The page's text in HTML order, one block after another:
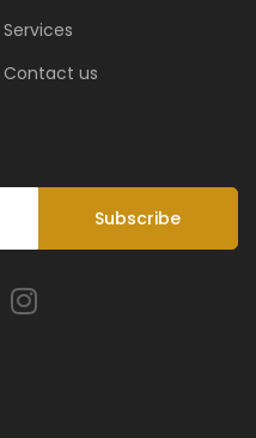
Services
Contact us